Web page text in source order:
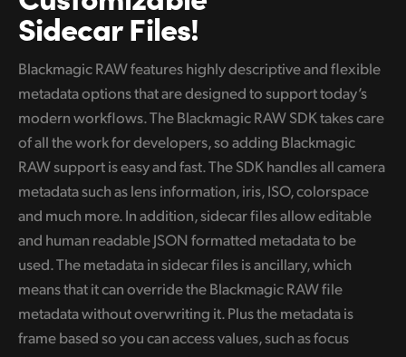
Sidecar Files!
Blackmagic RAW features highly descriptive and flexible
metadata options that are designed to support today’s
modern workflows. The Blackmagic RAW SDK takes care
of all the work for developers, so adding Blackmagic
RAW support is easy and fast. The SDK handles all camera
metadata such as lens information, iris, ISO, colorspace
and much more. In addition, sidecar files allow editable
and human readable JSON formatted metadata to be
used. The metadata in sidecar files is ancillary, which
means that it can override the Blackmagic RAW file
metadata without overwriting it. Plus the metadata is
frame based so you can access values, such as focus